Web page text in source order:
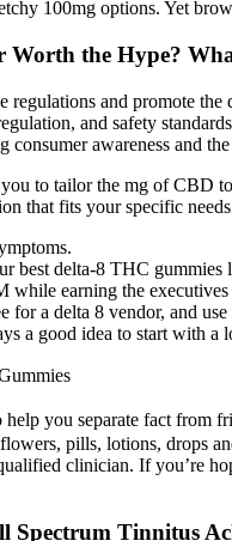
100mg options. Yet
the Hype?
and promote
and safety
awareness and
to tailor the mg of CBD
that fits your specific
best delta-8 THC
earning the
for a delta 8 vendor, and
a good idea to start with a
you separate fact from
pills, lotions, drops
clinician. If you’re
Spectrum Tinnitus